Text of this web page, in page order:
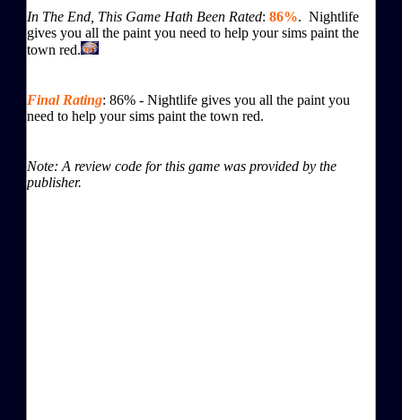
In The End, This Game Hath Been Rated: 86%. Nightlife
gives you all the paint you need to help your sims paint the
town red.
Final Rating: 86% - Nightlife gives you all the paint you
need to help your sims paint the town red.
Note: A review code for this game was provided by the
publisher.